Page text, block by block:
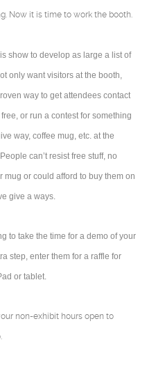
Now it is time to work the booth.
show to develop as large a list of
only want visitors at the booth,
way to get attendees contact
or run a contest for something
way, coffee mug, etc. at the
can’t resist free stuff, no
mug or could afford to buy them on
give a ways.
to take the time for a demo of your
step, enter them for a raffle for
or tablet.
non-exhibit hours open to